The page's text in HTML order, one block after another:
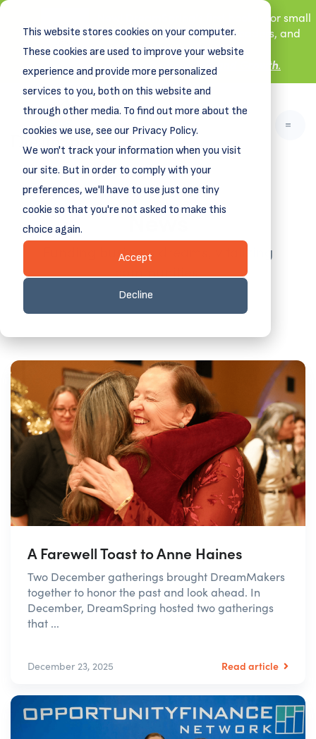
This website stores cookies on your computer.
These cookies are used to improve your website
experience and provide more personalized
services to you, both on this website and
through other media. To find out more about the
cookies we use, see our Privacy Policy.
We won't track your information when you visit
our site. But in order to comply with your
preferences, we'll have to use just one tiny
cookie so that you're not asked to make this
choice again.
Accept
Decline
New! DreamSpring's first book is for small
business owners, nonprofit leaders, and
aspiring entrepreneurs.
Learn more about
Grit and Growth.
News
Funding business dreams, vitalizing
A Farewell Toast to Anne Haines
Two December gatherings brought DreamMakers
together to honor the past and look ahead. In
December, DreamSpring hosted two gatherings
that ...
December 23, 2025 Read article